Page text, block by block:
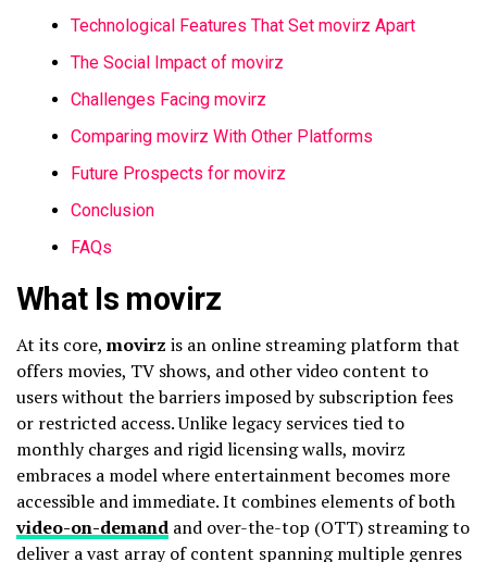
Technological Features That Set movirz Apart
The Social Impact of movirz
Challenges Facing movirz
Comparing movirz With Other Platforms
Future Prospects for movirz
Conclusion
FAQs
What Is movirz
At its core, movirz is an online streaming platform that
offers movies, TV shows, and other video content to
users without the barriers imposed by subscription fees
or restricted access. Unlike legacy services tied to
monthly charges and rigid licensing walls, movirz
embraces a model where entertainment becomes more
accessible and immediate. It combines elements of both
video-on-demand and over-the-top (OTT) streaming to
deliver a vast array of content spanning multiple genres